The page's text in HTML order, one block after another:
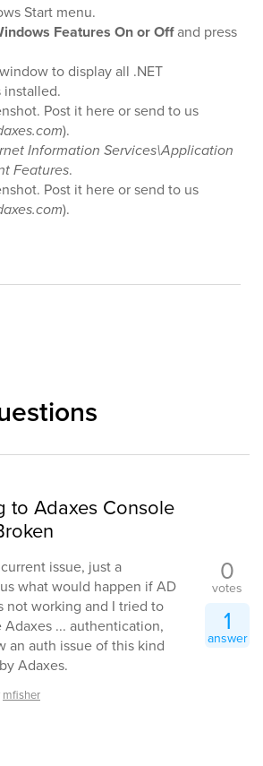
Start menu.
Features On or Offand press
to display all .NET
installed.
Post it here or send to us
).
Information Services\Application
Features.
Post it here or send to us
).
to Adaxes Console
issue, just a
what would happen if AD
not working and I tried to
... authentication,
an auth issue of this kind
Adaxes.
mfisher
0
votes
1
answer